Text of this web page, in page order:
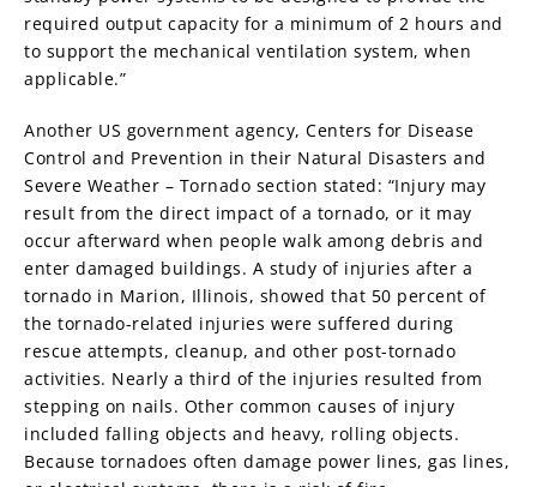
required output capacity for a minimum of 2 hours and
to support the mechanical ventilation system, when
applicable.”
Another US government agency, Centers for Disease
Control and Prevention in their Natural Disasters and
Severe Weather – Tornado section stated: “Injury may
result from the direct impact of a tornado, or it may
occur afterward when people walk among debris and
enter damaged buildings. A study of injuries after a
tornado in Marion, Illinois, showed that 50 percent of
the tornado-related injuries were suffered during
rescue attempts, cleanup, and other post-tornado
activities. Nearly a third of the injuries resulted from
stepping on nails. Other common causes of injury
included falling objects and heavy, rolling objects.
Because tornadoes often damage power lines, gas lines,